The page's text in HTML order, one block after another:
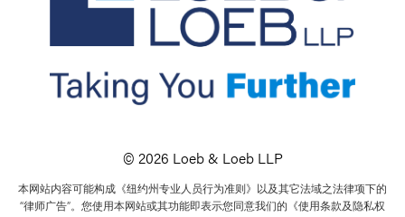
© 2026 Loeb & Loeb LLP
本网站内容可能构成《纽约州专业人员行为准则》以及其它法域之法律项下的
“律师广告”。您使用本网站或其功能即表示您同意我们的《使用条款及隐私权